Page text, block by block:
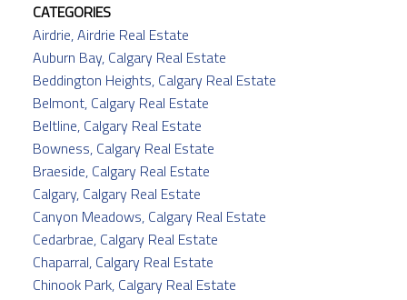
CATEGORIES
Airdrie, Airdrie Real Estate
Auburn Bay, Calgary Real Estate
Beddington Heights, Calgary Real Estate
Belmont, Calgary Real Estate
Beltline, Calgary Real Estate
Bowness, Calgary Real Estate
Braeside, Calgary Real Estate
Calgary, Calgary Real Estate
Canyon Meadows, Calgary Real Estate
Cedarbrae, Calgary Real Estate
Chaparral, Calgary Real Estate
Chinook Park, Calgary Real Estate